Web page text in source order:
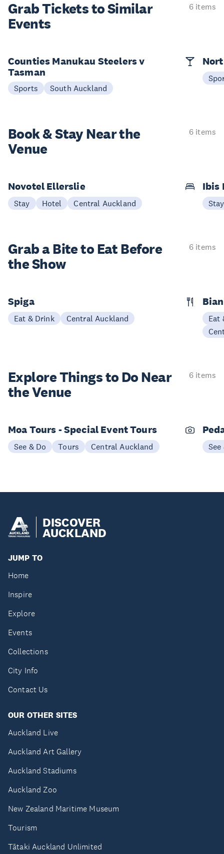
Grab Tickets to Similar
Events
6 items
Counties Manukau Steelers v
Tasman
Sports South Auckland
Book & StayNear the
Venue
6 items
Novotel Ellerslie
Stay Hotel Central Auckland
Ibis
Stay
Grab a Bite to Eat Before
the Show
6 items
Spiga
Eat & Drink Central Auckland
Eat
Explore Things to Do Near
the Venue
6 items
Moa Tours - Special Event Tours
See & Do Tours Central Auckland See
DISCOVER
AUCKLAND
JUMP TO
Home
Inspire
Explore
Events
Collections
City Info
Contact Us
OUR OTHER SITES
Auckland Live
Auckland Art Gallery
Auckland Stadiums
Auckland Zoo
New Zealand Maritime Museum
Tourism
Tātaki Auckland Unlimited